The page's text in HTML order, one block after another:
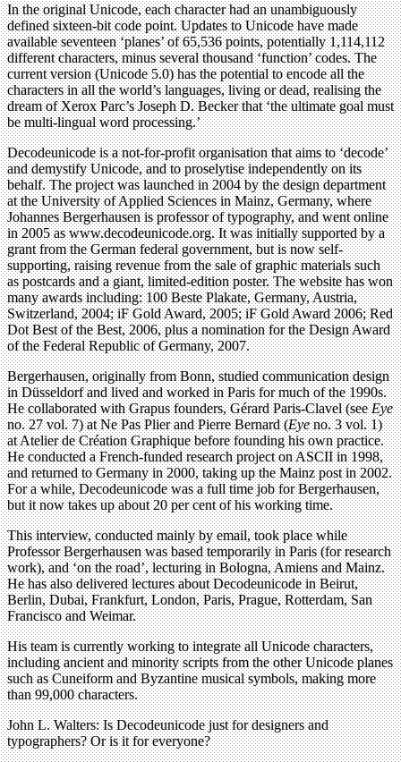
In the original Unicode, each character had an unambiguously
defined sixteen-bit code point. Updates to Unicode have made
available seventeen ‘planes’ of 65,536 points, potentially 1,114,112
different characters, minus several thousand ‘function’ codes. The
current version (Unicode 5.0) has the potential to encode all the
characters in all the world’s languages, living or dead, realising the
dream of Xerox Parc’s Joseph D. Becker that ‘the ultimate goal must
be multi-lingual word processing.’
Decodeunicode is a not-for-profit organisation that aims to ‘decode’
and demystify Unicode, and to proselytise independently on its
behalf. The project was launched in 2004 by the design department
at the University of Applied Sciences in Mainz, Germany, where
Johannes Bergerhausen is professor of typography, and went online
in 2005 as www.decodeunicode.org. It was initially supported by a
grant from the German federal government, but is now self-
supporting, raising revenue from the sale of graphic materials such
as postcards and a giant, limited-edition poster. The website has won
many awards including: 100 Beste Plakate, Germany, Austria,
Switzerland, 2004; iF Gold Award, 2005; iF Gold Award 2006; Red
Dot Best of the Best, 2006, plus a nomination for the Design Award
of the Federal Republic of Germany, 2007.
Bergerhausen, originally from Bonn, studied communication design
in Düsseldorf and lived and worked in Paris for much of the 1990s.
He collaborated with Grapus founders, Gérard Paris-Clavel (seeEye
no. 27 vol. 7) at Ne Pas Plier and Pierre Bernard (Eyeno. 3 vol. 1)
at Atelier de Création Graphique before founding his own practice.
He conducted a French-funded research project on ASCII in 1998,
and returned to Germany in 2000, taking up the Mainz post in 2002.
For a while, Decodeunicode was a full time job for Bergerhausen,
but it now takes up about 20 per cent of his working time.
This interview, conducted mainly by email, took place while
Professor Bergerhausen was based temporarily in Paris (for research
work), and ‘on the road’, lecturing in Bologna, Amiens and Mainz.
He has also delivered lectures about Decodeunicode in Beirut,
Berlin, Dubai, Frankfurt, London, Paris, Prague, Rotterdam, San
Francisco and Weimar.
His team is currently working to integrate all Unicode characters,
including ancient and minority scripts from the other Unicode planes
such as Cuneiform and Byzantine musical symbols, making more
than 99,000 characters.
John L. Walters: Is Decodeunicode just for designers and
typographers? Or is it for everyone?